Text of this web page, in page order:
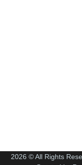
2026 © All Rights